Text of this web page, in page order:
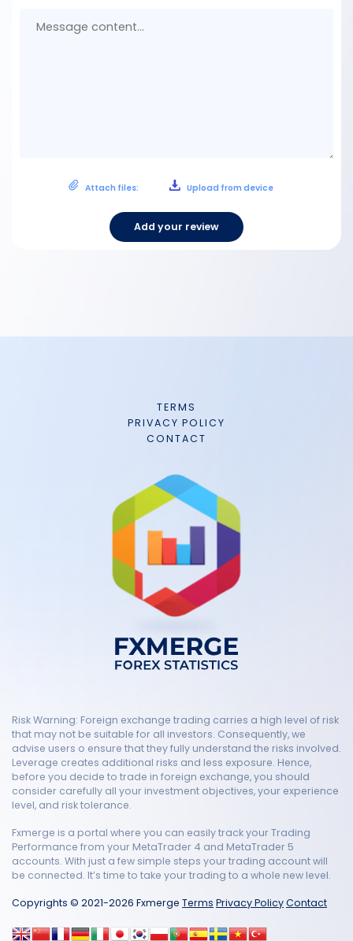
Attach files: Upload from device
Add your review
TERMS
PRIVACY POLICY
CONTACT
Risk Warning: Foreign exchange trading carries a high level of risk
that may not be suitable for all investors. Consequently, we
advise users o ensure that they fully understand the risks involved.
Leverage creates additional risks and less exposure. Hence,
before you decide to trade in foreign exchange, you should
consider carefully all your investment objectives, your experience
level, and risk tolerance.
Fxmerge is a portal where you can easily track your Trading
Performance from your MetaTrader 4 and MetaTrader 5
accounts. With just a few simple steps your trading account will
be connected. It’s time to take your trading to a whole new level.
Copyrights © 2021-2026 Fxmerge Terms Privacy PolicyContact